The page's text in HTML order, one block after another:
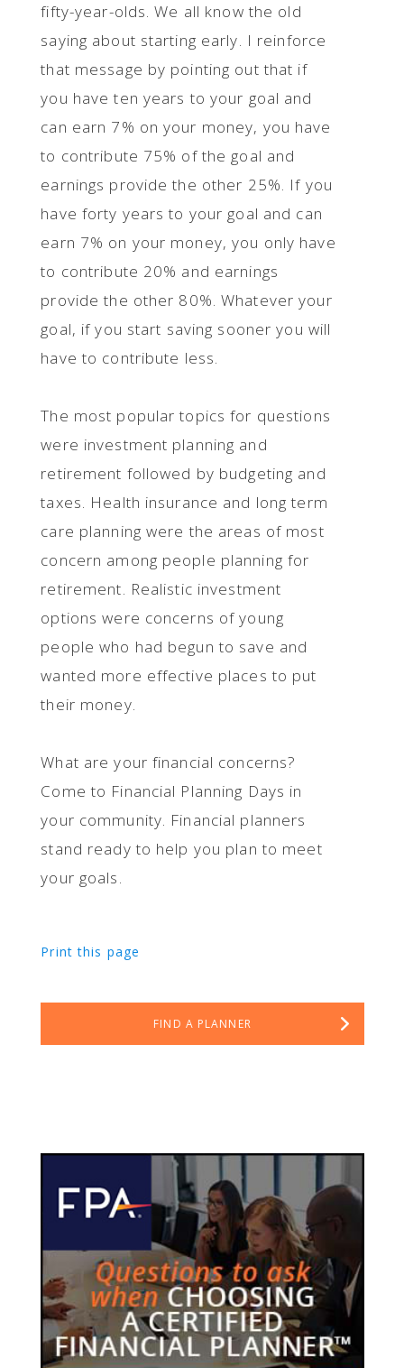
fifty-year-olds. We all know the old
saying about starting early. I reinforce
that message by pointing out that if
you have ten years to your goal and
can earn 7% on your money, you have
to contribute 75% of the goal and
earnings provide the other 25%. If you
have forty years to your goal and can
earn 7% on your money, you only have
to contribute 20% and earnings
provide the other 80%. Whatever your
goal, if you start saving sooner you will
have to contribute less.
The most popular topics for questions
were investment planning and
retirement followed by budgeting and
taxes. Health insurance and long term
care planning were the areas of most
concern among people planning for
retirement. Realistic investment
options were concerns of young
people who had begun to save and
wanted more effective places to put
their money.
What are your financial concerns?
Come to Financial Planning Days in
your community. Financial planners
stand ready to help you plan to meet
your goals.
Print this page
FIND A PLANNER